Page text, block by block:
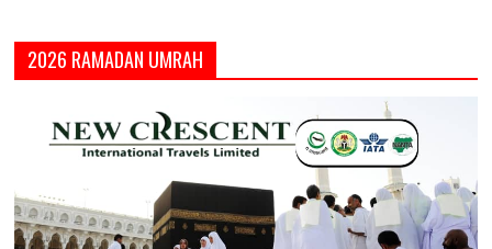
2026 RAMADAN UMRAH